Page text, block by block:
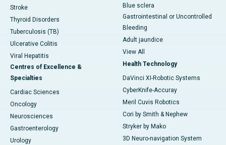
Stroke
Thyroid Disorders
Tuberculosis (TB)
Ulcerative Colitis
Viral Hepatitis
Centres of Excellence &
Specialties
Cardiac Sciences
Oncology
Neurosciences
Gastroenterology
Urology
Blue sclera
Gastrointestinal or Uncontrolled
Bleeding
Adult jaundice
View All
Health Technology
DaVinci XI-Robotic Systems
CyberKnife-Accuray
Meril Cuvis Robotics
Cori by Smith & Nephew
Stryker by Mako
3D Neuro-navigation System